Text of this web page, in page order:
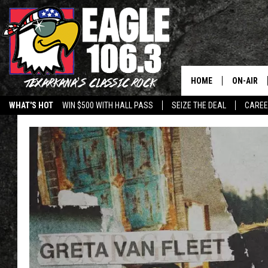
WHAT'S HOT WIN $500 WITH HALL PASS SEIZE THE DEAL
HOME ON-AIR
ALL DJS
WALTON
LISA
DOC